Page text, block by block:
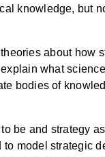
knowledge, but
about how
what
bodies of
be and strategy
model strategic